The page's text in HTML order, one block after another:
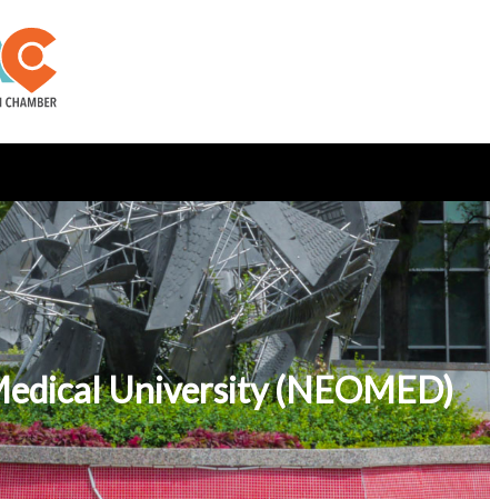
University (NEOMED)